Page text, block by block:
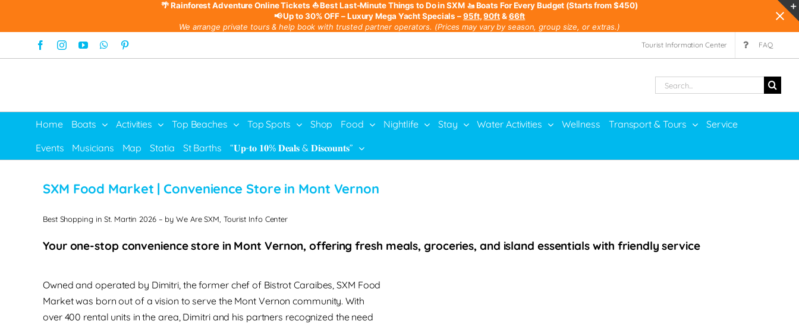
🌴 Rainforest Adventure Online Tickets ⛵ Best Last-Minute Things to Do in SXM 🚤 Boats For Every Budget (Starts from $450)
📢 Up to 30% OFF – Luxury Mega Yacht Specials –95ft,90ft&66ft
We arrange private tours & help book with trusted partner operators. (Prices may vary by season, group size, or extras.)
to
FacebookInstagramYouTubeWhatsAppPinterest Tourist Information Center FAQ
Search
Home Boats Activities Top Beaches Top Spots Shop Food Nightlife Stay Water Activities Wellness Transport & Tours
Service
Events
Musicians Map Statia St Barths “𝐔𝐩-𝐭𝐨 𝟏𝟎% 𝐃𝐞𝐚𝐥𝐬 & 𝐃𝐢𝐬𝐜𝐨𝐮𝐧𝐭𝐬”
SXM Food Market | Convenience Store in Mont Vernon
Best Shopping in St. Martin 2026 – by We Are SXM, Tourist Info Center
Your one-stop convenience store in Mont Vernon, offering fresh meals, groceries, and island essentials with friendly service
Owned and operated by Dimitri, the former chef of Bistrot Caraibes, SXM Food
Market was born out of a vision to serve the Mont Vernon community. With
over 400 rental units in the area, Dimitri and his partners recognized the need